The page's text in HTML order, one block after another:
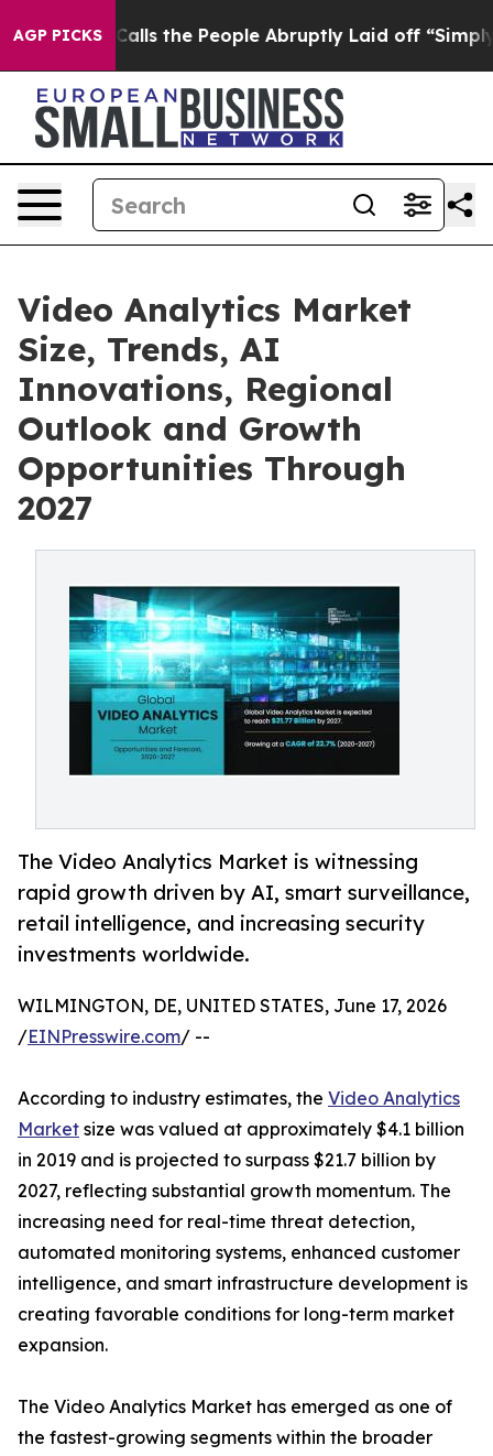
AGP PICKS
the People Abruptly Laid off “Simply a Math
Video Analytics Market
Size, Trends, AI
Innovations, Regional
Outlook and Growth
Opportunities Through
2027
The Video Analytics Market is witnessing
rapid growth driven by AI, smart surveillance,
retail intelligence, and increasing security
investments worldwide.
WILMINGTON, DE, UNITED STATES, June 17, 2026
/EINPresswire.com/ --
According to industry estimates, the Video Analytics
Market size was valued at approximately $4.1 billion
in 2019 and is projected to surpass $21.7 billion by
2027, reflecting substantial growth momentum. The
increasing need for real-time threat detection,
automated monitoring systems, enhanced customer
intelligence, and smart infrastructure development is
creating favorable conditions for long-term market
expansion.
The Video Analytics Market has emerged as one of
the fastest-growing segments within the broader